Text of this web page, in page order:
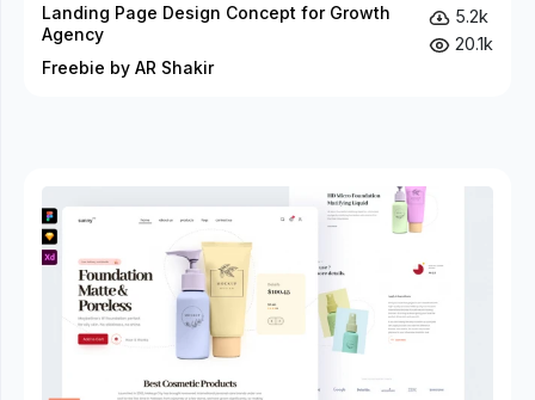
Landing Page Design Concept for Growth
Agency
Freebie by AR Shakir
5.2k
20.1k